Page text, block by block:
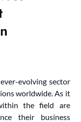
evolving sector
worldwide. As it
the field are
their business